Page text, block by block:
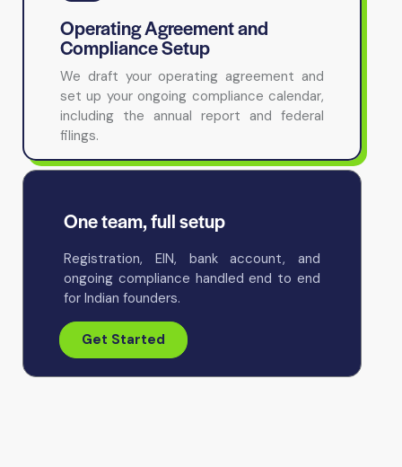
Operating Agreement and
Compliance Setup
We draft your operating agreement and
set up your ongoing compliance calendar,
including the annual report and federal
filings.
One team, full setup
Registration, EIN, bank account, and
ongoing compliance handled end to end
for Indian founders.
Get Started